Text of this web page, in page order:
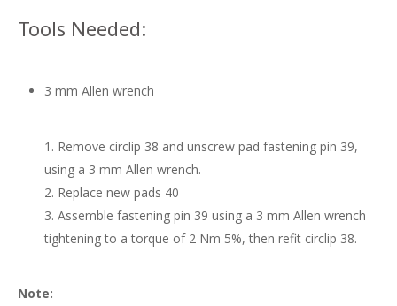
Tools Needed:
3 mm Allen wrench
Remove circlip 38 and unscrew pad fastening pin 39,
using a 3 mm Allen wrench.
Replace new pads 40
Assemble fastening pin 39 using a 3 mm Allen wrench
tightening to a torque of 2 Nm 5%, then refit circlip 38.
Note: